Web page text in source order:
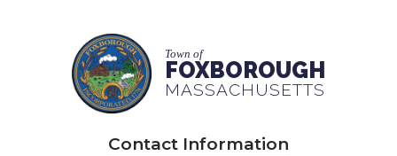
Town of
FOXBOROUGH
MASSACHUSETTS
Contact Information